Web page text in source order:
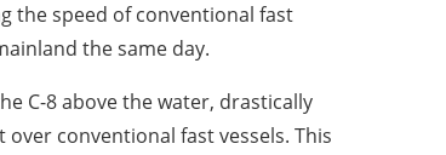
the speed of conventional fast
the same day.
C-8 above the water, drastically
conventional fast vessels. This